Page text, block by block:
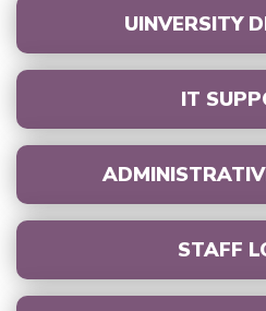
UINVERSITY
IT
STAFF